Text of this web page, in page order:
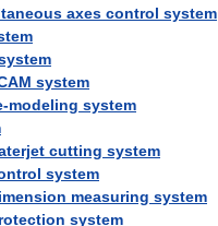
axes control system
system
modeling system
cutting system
system
measuring system
system